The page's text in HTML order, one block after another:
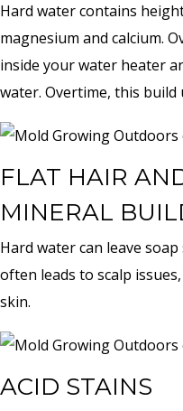
Hard water contains
magnesium and calcium.
inside your water heater
water. Overtime, this
FLAT HAIR
MINERAL
Hard water can leave
often leads to scalp
skin.
ACID STAINS